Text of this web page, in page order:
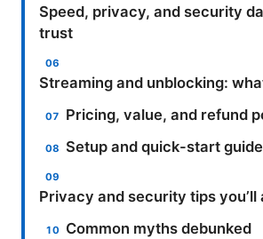
Speed, privacy, and security
trust
Streaming and unblocking:
Pricing, value, and refund
Setup and quick-start
Privacy and security tips you’ll
Common myths debunked